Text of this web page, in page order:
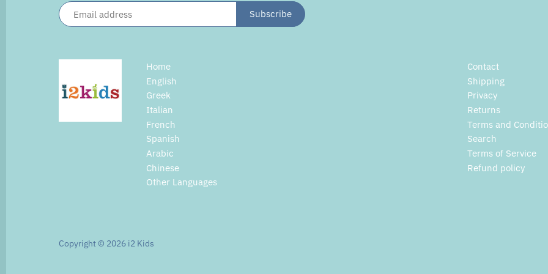
Home
English
Greek
Italian
French
Spanish
Arabic
Chinese
Other Languages
Contact
Shipping
Privacy
Returns
Terms and
Search
Terms of Service
Refund policy
Copyright © 2026 i2 Kids